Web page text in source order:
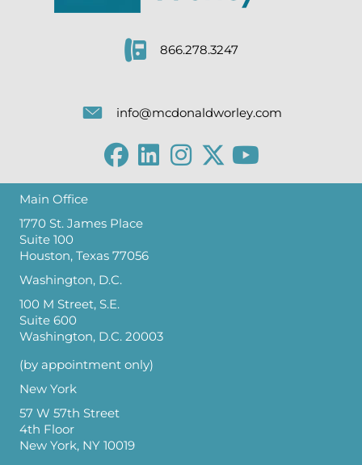
866.278.3247
info@mcdonaldworley.com
Main Office
1770 St. James Place
Suite 100
Houston, Texas 77056
Washington, D.C.
100 M Street, S.E.
Suite 600
Washington, D.C. 20003
(by appointment only)
New York
57 W 57th Street
4th Floor
New York, NY 10019